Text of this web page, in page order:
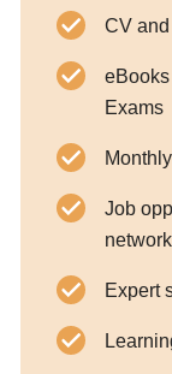
CV
Exams
Job
network
Expert